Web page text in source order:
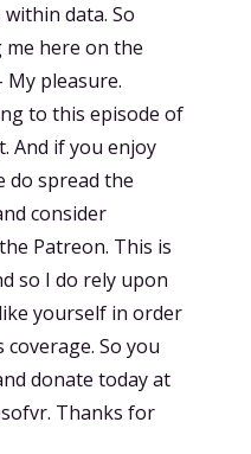
data. So
here on the
My pleasure.
to this episode of
And if you enjoy
do spread the
consider
Patreon. This is
so I do rely upon
yourself in order
So you
donate today at
Thanks for